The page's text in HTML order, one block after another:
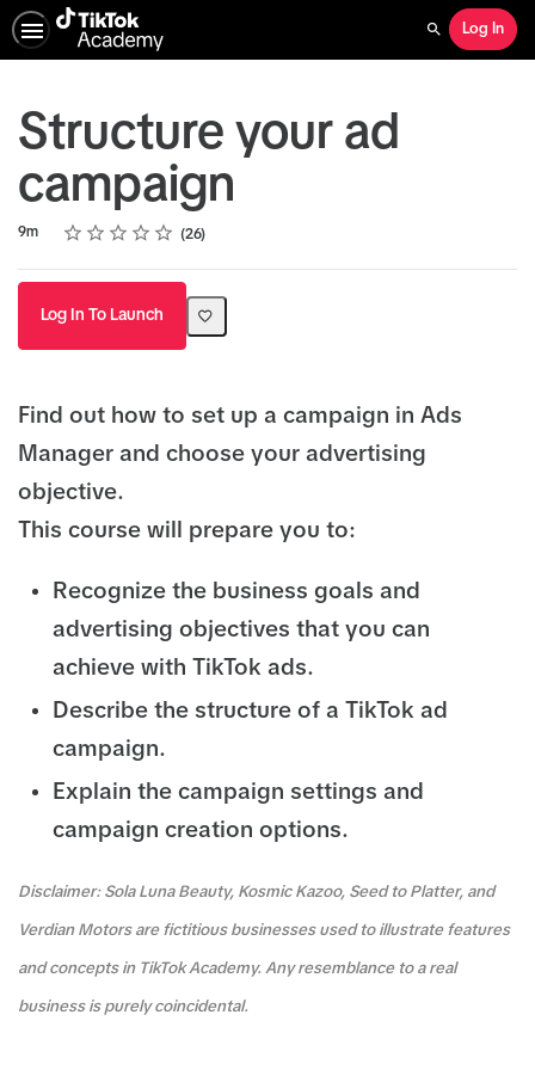
Search
Log In
Structure your ad
campaign
Duration
9m Rating
1 star
2 stars
3 stars
4 stars
5 stars
Average rating: 5.0 26
26 reviews
Log In To Launch
Find out how to set up a campaign in Ads
Manager and choose your advertising
objective.
This course will prepare you to:
Recognize the business goals and
advertising objectives that you can
achieve with TikTok ads.
Describe the structure of a TikTok ad
campaign.
Explain the campaign settings and
campaign creation options.
Disclaimer: Sola Luna Beauty, Kosmic Kazoo, Seed to Platter, and
Verdian Motors are fictitious businesses used to illustrate features
and concepts in TikTok Academy. Any resemblance to a real
business is purely coincidental.